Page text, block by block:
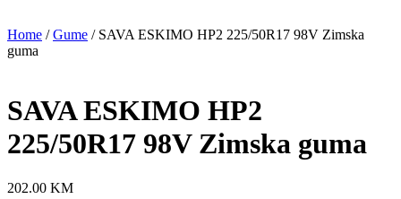
Home /Gume / SAVA ESKIMO HP2 225/50R17 98V Zimska
guma
SAVA ESKIMO HP2
225/50R17 98V Zimska guma
202.00 KM